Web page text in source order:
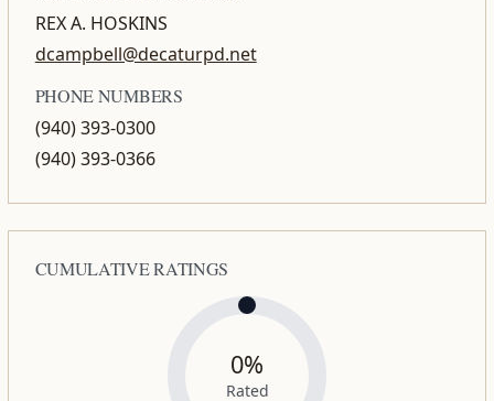
REX A. HOSKINS
dcampbell@decaturpd.net
PHONE NUMBERS
(940) 393-0300
(940) 393-0366
CUMULATIVE RATINGS
0%
Rated